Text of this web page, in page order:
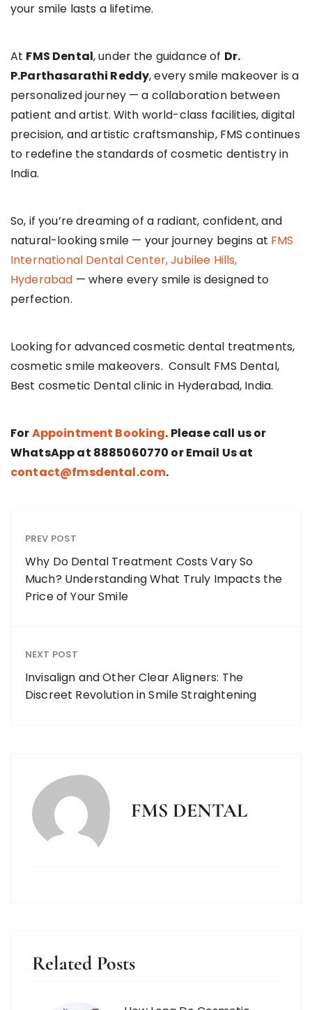
your smile lasts a lifetime.
At FMS Dental, under the guidance of Dr.
P.Parthasarathi Reddy, every smile makeover is a
personalized journey — a collaboration between
patient and artist. With world-class facilities, digital
precision, and artistic craftsmanship, FMS continues
to redefine the standards of cosmetic dentistry in
India.
So, if you’re dreaming of a radiant, confident, and
natural-looking smile — your journey begins at FMS
International Dental Center, Jubilee Hills,
Hyderabad — where every smile is designed to
perfection.
Looking for advanced cosmetic dental treatments,
cosmetic smile makeovers. Consult FMS Dental,
Best cosmetic Dental clinic in Hyderabad, India.
ForAppointment Booking. Please call us or
WhatsApp at 8885060770 or Email Us at
contact@fmsdental.com.
PREV POST
Why Do Dental Treatment Costs Vary So
Much? Understanding What Truly Impacts the
Price of Your Smile
NEXT POST
Invisalign and Other Clear Aligners: The
Discreet Revolution in Smile Straightening
FMS DENTAL
Related Posts